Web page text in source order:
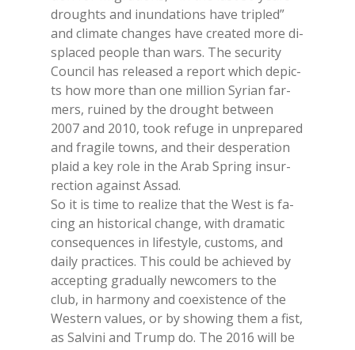
droughts and inun­da­tions have tri­pled”
and cli­ma­te chan­ges have crea­ted more di­
spla­ced peo­ple than wars. The se­cu­ri­ty
Coun­cil has re­lea­sed a re­port whi­ch de­pic­
ts how more than one mil­lion Sy­rian far­
mers, rui­ned by the drought bet­ween
2007 and 2010, took re­fu­ge in un­pre­pa­red
and fra­gi­le to­wns, and their de­spe­ra­tion
plaid a key role in the Arab Spring in­sur­
rec­tion again­st As­sad.
So it is time to rea­li­ze that the West is fa­
cing an hi­sto­ri­cal chan­ge, with dra­ma­tic
con­se­quen­ces in li­fe­sty­le, cu­stoms, and
dai­ly prac­ti­ces. This could be achie­ved by
ac­cep­ting gra­dual­ly new­co­mers to the
club, in har­mo­ny and coe­xi­sten­ce of the
We­stern va­lues, or by sho­wing them a fist,
as Sal­vi­ni and Trump do. The 2016 will be